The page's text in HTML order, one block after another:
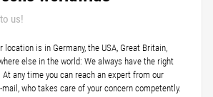
us!
location is in Germany, the USA, Great Britain,
else in the world: We always have the right
any time you can reach an expert from our
mail, who takes care of your concern competently.